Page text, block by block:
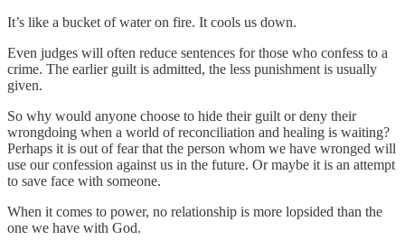
It’s like a bucket of water on fire. It cools us down.
Even judges will often reduce sentences for those who confess to a
crime. The earlier guilt is admitted, the less punishment is usually
given.
So why would anyone choose to hide their guilt or deny their
wrongdoing when a world of reconciliation and healing is waiting?
Perhaps it is out of fear that the person whom we have wronged will
use our confession against us in the future. Or maybe it is an attempt
to save face with someone.
When it comes to power, no relationship is more lopsided than the
one we have with God.